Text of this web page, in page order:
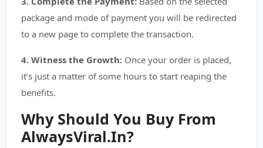
package and mode of payment you will be redirected
to a new page to complete the transaction.
4. Witness the Growth: Once your order is placed,
it’s just a matter of some hours to start reaping the
benefits.
Why Should You Buy From
AlwaysViral.In?